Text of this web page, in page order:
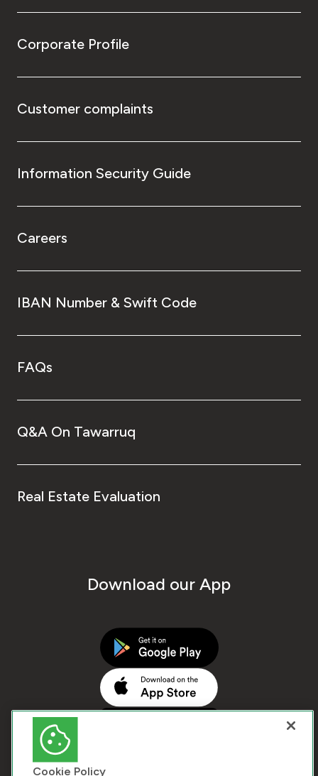
Corporate Profile
Customer complaints
Information Security Guide
Careers
IBAN Number & Swift Code
FAQs
Q&A On Tawarruq
Real Estate Evaluation
Download our App
Cookie Policy